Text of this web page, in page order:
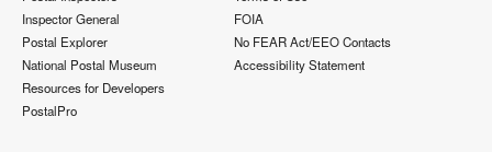
Inspector General
Postal Explorer
National Postal Museum
Resources for Developers
PostalPro
FOIA
No FEAR Act/EEO Contacts
Accessibility Statement